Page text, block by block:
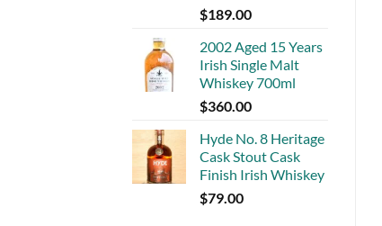
$189.00
2002 Aged 15 Years
Irish Single Malt
Whiskey 700ml
$360.00
Hyde No. 8 Heritage
Cask Stout Cask
Finish Irish Whiskey
$79.00